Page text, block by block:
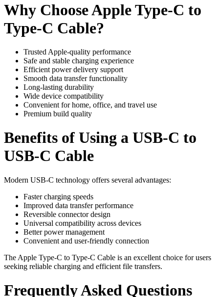
Why Choose Apple Type-C to
Type-C Cable?
Trusted Apple-quality performance
Safe and stable charging experience
Efficient power delivery support
Smooth data transfer functionality
Long-lasting durability
Wide device compatibility
Convenient for home, office, and travel use
Premium build quality
Benefits of Using a USB-C to
USB-C Cable
Modern USB-C technology offers several advantages:
Faster charging speeds
Improved data transfer performance
Reversible connector design
Universal compatibility across devices
Better power management
Convenient and user-friendly connection
The Apple Type-C to Type-C Cable is an excellent choice for users
seeking reliable charging and efficient file transfers.
Frequently Asked Questions